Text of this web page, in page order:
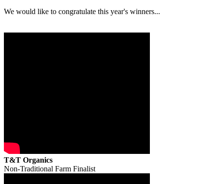
We would like to congratulate this year's winners...
T&T Organics
Non-Traditional Farm Finalist